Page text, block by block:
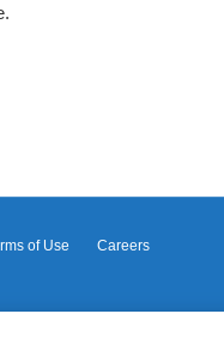
of Use Careers